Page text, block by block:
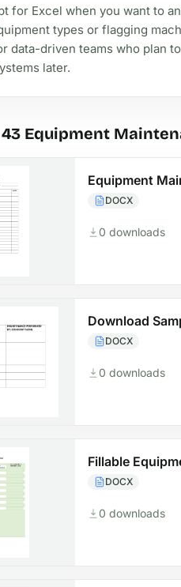
for Excel when you want to
types or flagging
data-driven teams who plan
later.
Equipment
Equipment
DOCX
0 downloads
Download
DOCX
0 downloads
Fillable
DOCX
0 downloads